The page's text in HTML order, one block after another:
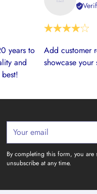
years to
and
Add customer
showcase your
Your
email
By completing this form, you
unsubscribe at any time.